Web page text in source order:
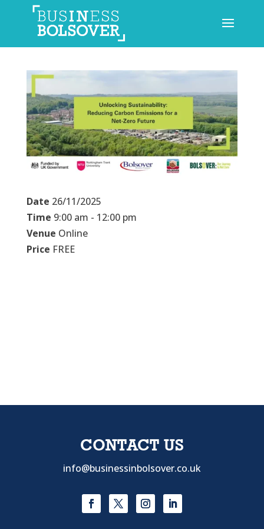
Date 26/11/2025
Time 9:00 am - 12:00 pm
Venue Online
Price FREE
CONTACT US
info@businessinbolsover.co.uk